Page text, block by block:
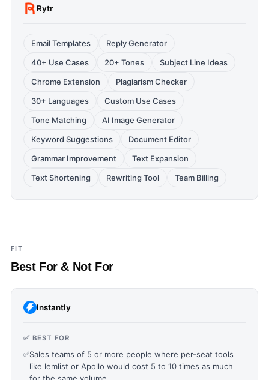
Rytr
Email Templates
Reply Generator
40+ Use Cases
20+ Tones
Subject Line Ideas
Chrome Extension
Plagiarism Checker
30+ Languages
Custom Use Cases
Tone Matching
AI Image Generator
Keyword Suggestions
Document Editor
Grammar Improvement
Text Expansion
Text Shortening
Rewriting Tool Team Billing
FIT
Best For & Not For
Instantly
✅ BEST FOR
✅Sales teams of 5 or more people where per-seat tools
like lemlist or Apollo would cost 5 to 10 times as much